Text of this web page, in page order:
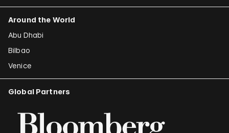
Around the World
Abu Dhabi
Bilbao
Venice
Global Partners